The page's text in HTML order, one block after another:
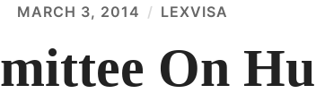
MARCH 3, 2014 LEXVISA
On